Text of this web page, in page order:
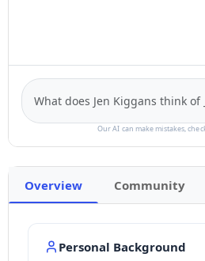
Our AI can make mistakes,
Overview Community
Personal Background